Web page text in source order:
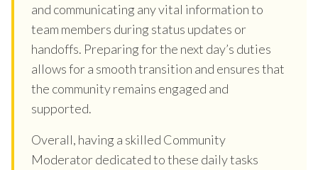
and communicating any vital information to
team members during status updates or
handoffs. Preparing for the next day’s duties
allows for a smooth transition and ensures that
the community remains engaged and
supported.
Overall, having a skilled Community
Moderator dedicated to these daily tasks